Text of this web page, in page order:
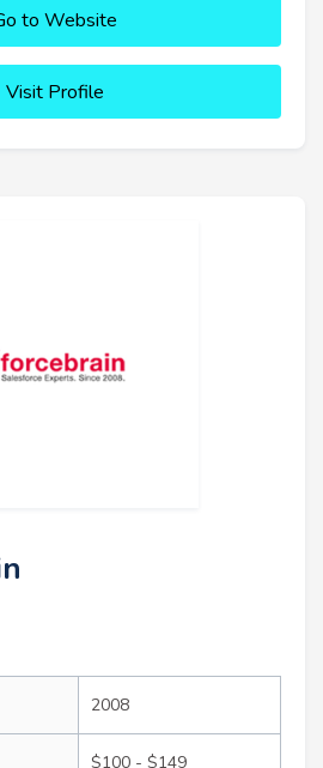
to Website
Visit Profile
2008
$100 - $149